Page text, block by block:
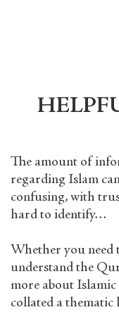
The amount of
regarding Islam
confusing, with
hard to identify…
Whether you need
understand the
more about
collated a